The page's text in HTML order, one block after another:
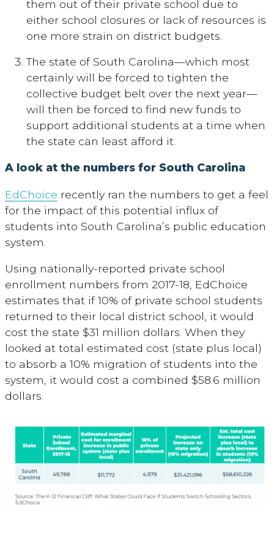
them out of their private school due to
either school closures or lack of resources is
one more strain on district budgets.
The state of South Carolina—which most
certainly will be forced to tighten the
collective budget belt over the next year—
will then be forced to find new funds to
support additional students at a time when
the state can least afford it.
A look at the numbers for South Carolina
EdChoice recently ran the numbers to get a feel
for the impact of this potential influx of
students into South Carolina’s public education
system.
Using nationally-reported private school
enrollment numbers from 2017-18, EdChoice
estimates that if 10% of private school students
returned to their local district school, it would
cost the state $31 million dollars. When they
looked at total estimated cost (state plus local)
to absorb a 10% migration of students into the
system, it would cost a combined $58.6 million
dollars.